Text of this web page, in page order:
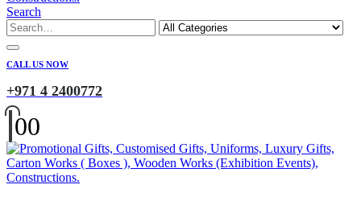
Search
CALL US NOW
+971 4 2400772
00